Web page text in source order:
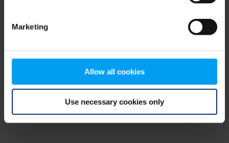
Marketing
Allow all cookies
Use necessary cookies only